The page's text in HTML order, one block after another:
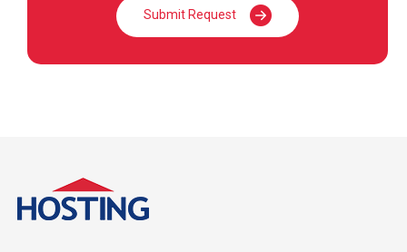
Submit Request